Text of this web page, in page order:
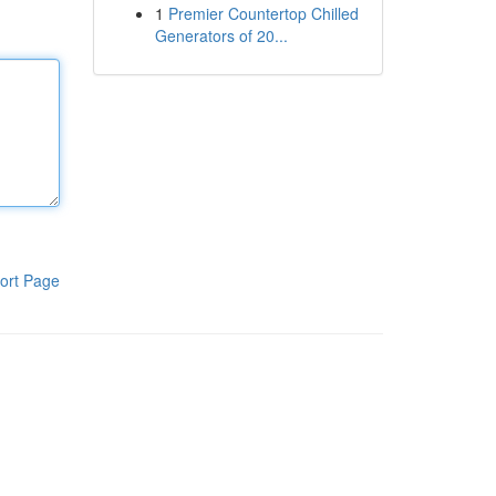
Page
1 Premier Countertop Chilled
Generators of 20...